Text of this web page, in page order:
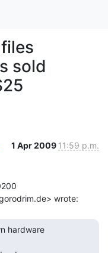
sold
1 Apr 2009 11:59 p.m.